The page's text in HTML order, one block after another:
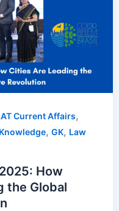
Current Affairs,
, GK, Law
How
the Global